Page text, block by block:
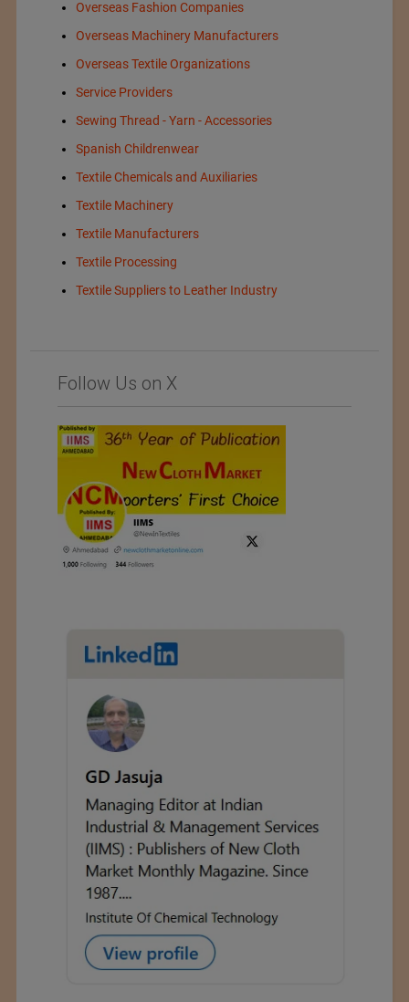
Overseas Fashion Companies
Overseas Machinery Manufacturers
Overseas Textile Organizations
Service Providers
Sewing Thread - Yarn - Accessories
Spanish Childrenwear
Textile Chemicals and Auxiliaries
Textile Machinery
Textile Manufacturers
Textile Processing
Textile Suppliers to Leather Industry
Follow Us on X